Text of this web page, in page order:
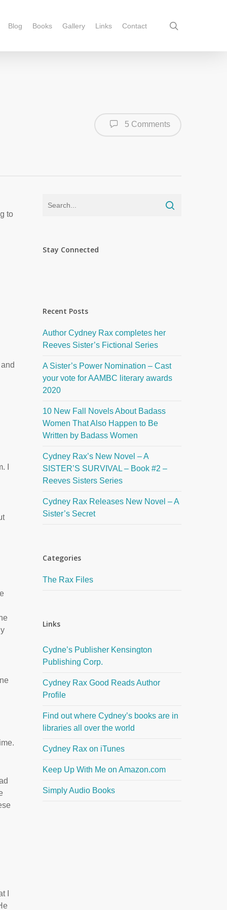
Blog Books Gallery Links Contact
5 Comments
to
I
I
Stay Connected
Recent Posts
Author Cydney Rax completes her
Reeves Sister’s Fictional Series
A Sister’s Power Nomination – Cast
your vote for AAMBC literary awards
2020
10 New Fall Novels About Badass
Women That Also Happen to Be
Written by Badass Women
Cydney Rax’s New Novel – A
SISTER’S SURVIVAL – Book #2 –
Reeves Sisters Series
Cydney Rax Releases New Novel – A
Sister’s Secret
Categories
The Rax Files
Links
Cydne’s Publisher Kensington
Publishing Corp.
Cydney Rax Good Reads Author
Profile
Find out where Cydney’s books are in
libraries all over the world
Cydney Rax on iTunes
Keep Up With Me on Amazon.com
Simply Audio Books